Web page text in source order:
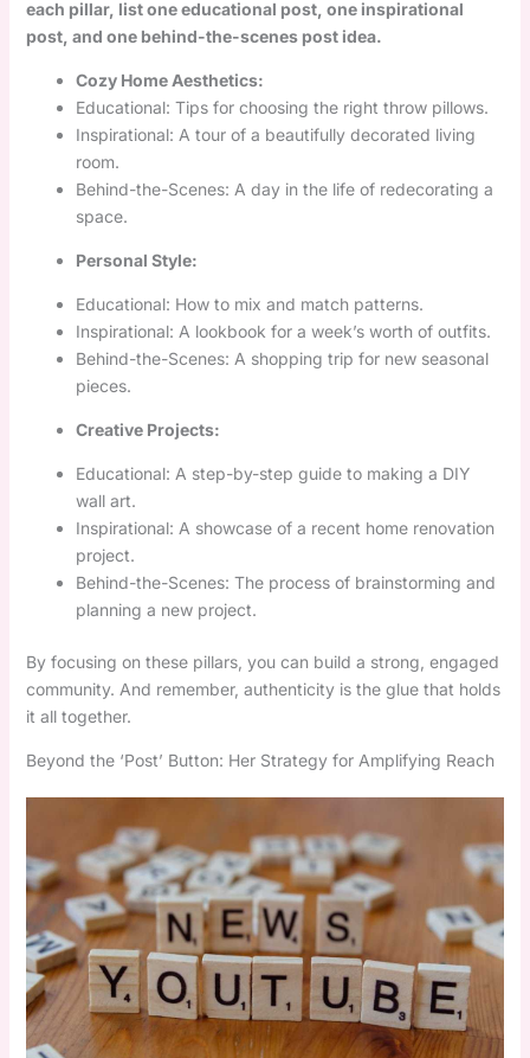
each pillar, list one educational post, one inspirational
post, and one behind-the-scenes post idea.
Cozy Home Aesthetics:
Educational: Tips for choosing the right throw pillows.
Inspirational: A tour of a beautifully decorated living
room.
Behind-the-Scenes: A day in the life of redecorating a
space.
Personal Style:
Educational: How to mix and match patterns.
Inspirational: A lookbook for a week’s worth of outfits.
Behind-the-Scenes: A shopping trip for new seasonal
pieces.
Creative Projects:
Educational: A step-by-step guide to making a DIY
wall art.
Inspirational: A showcase of a recent home renovation
project.
Behind-the-Scenes: The process of brainstorming and
planning a new project.
By focusing on these pillars, you can build a strong, engaged
community. And remember, authenticity is the glue that holds
it all together.
Beyond the ‘Post’ Button: Her Strategy for Amplifying Reach